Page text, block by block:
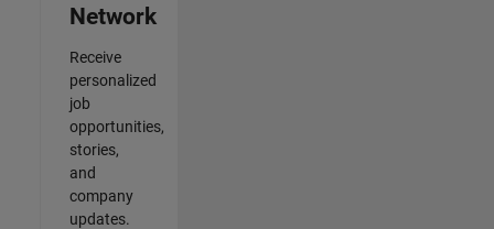
Network
Receive
personalized
job
opportunities,
stories,
and
company
updates.